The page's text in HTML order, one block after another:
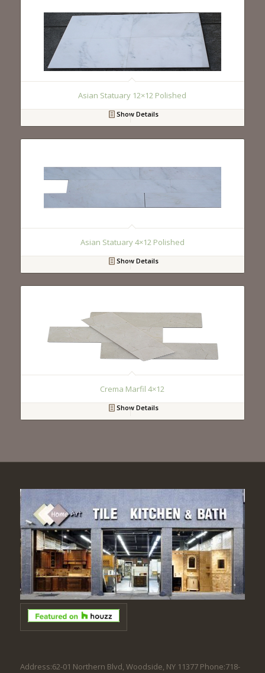
Asian Statuary 12×12 Polished
Show Details
Asian Statuary 4×12 Polished
Show Details
Crema Marfil 4×12
Show Details
Address:62-01 Northern Blvd, Woodside, NY 11377 Phone:718-